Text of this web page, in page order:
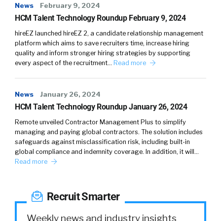
there’s also the company side of the equation,
right? As with anything, I actually make the
sales and recruiting analogy all the time, but I
say recruiting’s harder because you need two
people. You need two sides to say yes,
whereas sales, you just need one side to say
yes, and you can kind of move forward. So, the
key aspect to that is that it needs to be a fit
for the company as well.
03:45What we’re able to do is we’re able to
understand the candidate’s makeup and
profile with a great depth of understanding of
their technical skills and depth of experience
the company and the company attributes,
which is also a part of our graph. So, we have
News February 9, 2024
HCM Talent Technology Roundup February 9, 2024
hireEZ launched hireEZ 2, a candidate relationship management
platform which aims to save recruiters time, increase hiring
quality and inform stronger hiring strategies by supporting
every aspect of the recruitment… Read more
News January 26, 2024
HCM Talent Technology Roundup January 26, 2024
Remote unveiled Contractor Management Plus to simplify
managing and paying global contractors. The solution includes
safeguards against misclassification risk, including built-in
global compliance and indemnity coverage. In addition, it will…
Read more
Recruit Smarter
Weekly news and industry insights